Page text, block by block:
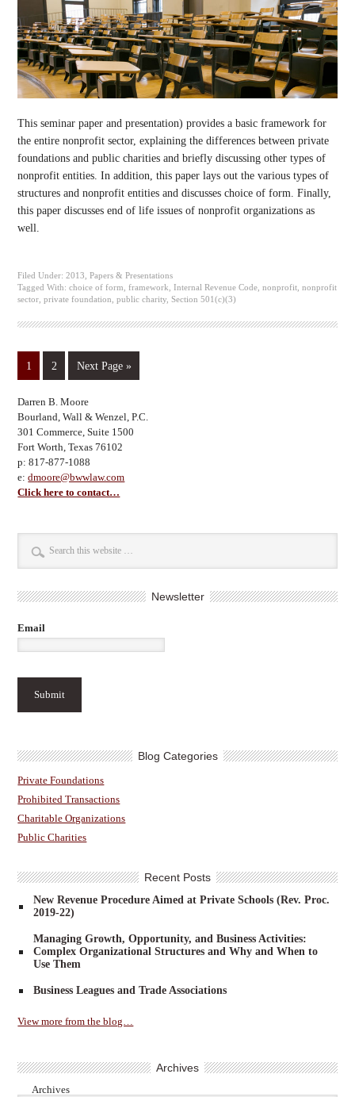
This seminar paper and presentation) provides a basic framework for
the entire nonprofit sector, explaining the differences between private
foundations and public charities and briefly discussing other types of
nonprofit entities. In addition, this paper lays out the various types of
structures and nonprofit entities and discusses choice of form. Finally,
this paper discusses end of life issues of nonprofit organizations as
well.
Filed Under:2013 ,Papers & Presentations
Tagged With:choice of form ,framework ,Internal Revenue Code ,nonprofit ,nonprofit
sector ,private foundation ,public charity ,Section 501(c)(3)
1 2 Next Page »
Darren B. Moore
Bourland, Wall & Wenzel, P.C.
301 Commerce, Suite 1500
Fort Worth, Texas 76102
p: 817-877-1088
e:dmoore@bwwlaw.com
Click here to contact…
Newsletter
Email
Blog Categories
Private Foundations
Prohibited Transactions
Charitable Organizations
Public Charities
Recent Posts
New Revenue Procedure Aimed at Private Schools (Rev. Proc.
2019-22)
Managing Growth, Opportunity, and Business Activities:
Complex Organizational Structures and Why and When to
Use Them
Business Leagues and Trade Associations
View more from the blog…
Archives
Archives